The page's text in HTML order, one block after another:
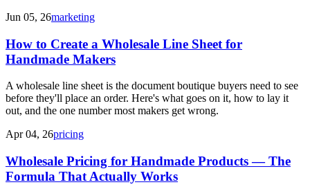
Jun 05, 26marketing
How to Create a Wholesale Line Sheet for
Handmade Makers
A wholesale line sheet is the document boutique buyers need to see
before they'll place an order. Here's what goes on it, how to lay it
out, and the one number most makers get wrong.
Apr 04, 26pricing
Wholesale Pricing for Handmade Products — The
Formula That Actually Works